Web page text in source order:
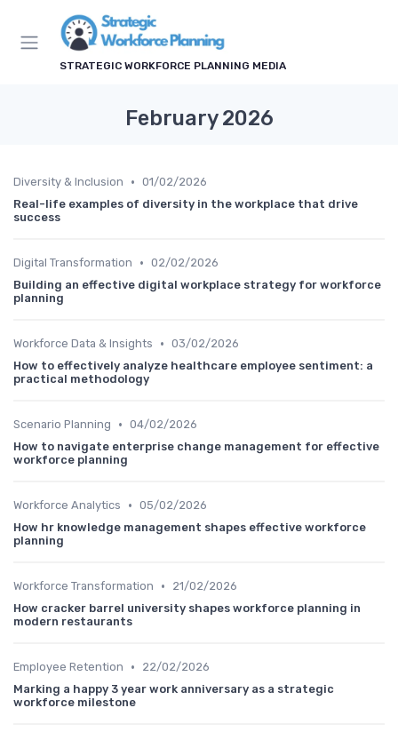
STRATEGIC WORKFORCE PLANNING MEDIA
February 2026
Diversity & Inclusion • 01/02/2026
Real-life examples of diversity in the workplace that drive
success
Digital Transformation • 02/02/2026
Building an effective digital workplace strategy for workforce
planning
Workforce Data & Insights • 03/02/2026
How to effectively analyze healthcare employee sentiment: a
practical methodology
Scenario Planning • 04/02/2026
How to navigate enterprise change management for effective
workforce planning
Workforce Analytics • 05/02/2026
How hr knowledge management shapes effective workforce
planning
Workforce Transformation •
21/02/2026
How cracker barrel university shapes workforce planning in
modern restaurants
Employee Retention •
22/02/2026
Marking a happy 3 year work anniversary as a strategic
workforce milestone